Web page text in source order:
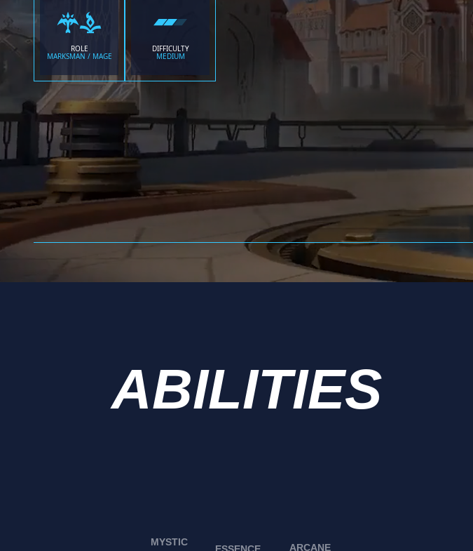
ROLE
MARKSMAN / MAGE
DIFFICULTY
MEDIUM
ABILITIES
MYSTIC
ESSENCE
ARCANE